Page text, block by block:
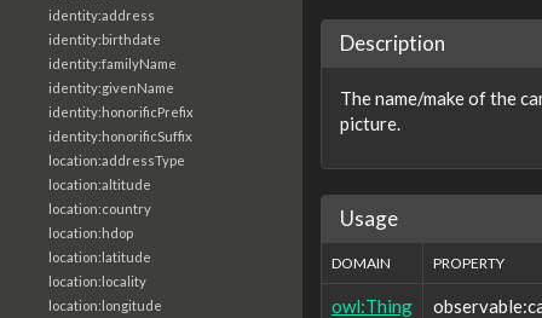
identity:address
identity:birthdate
identity:familyName
identity:givenName
identity:honorificPrefix
identity:honorificSuffix
location:addressType
location:altitude
location:country
location:hdop
location:latitude
location:locality
location:longitude
Description
The name/make of the
picture.
Usage
DOMAIN PROPERTY
owl:Thing